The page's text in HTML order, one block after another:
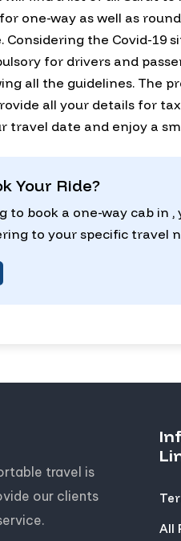
one-way as well as
Considering the Covid-19
for drivers and
all the guidelines. The
all your details for
travel date and enjoy a
Your Ride?
to book a one-way cab in
to your specific travel
travel is
our clients
All